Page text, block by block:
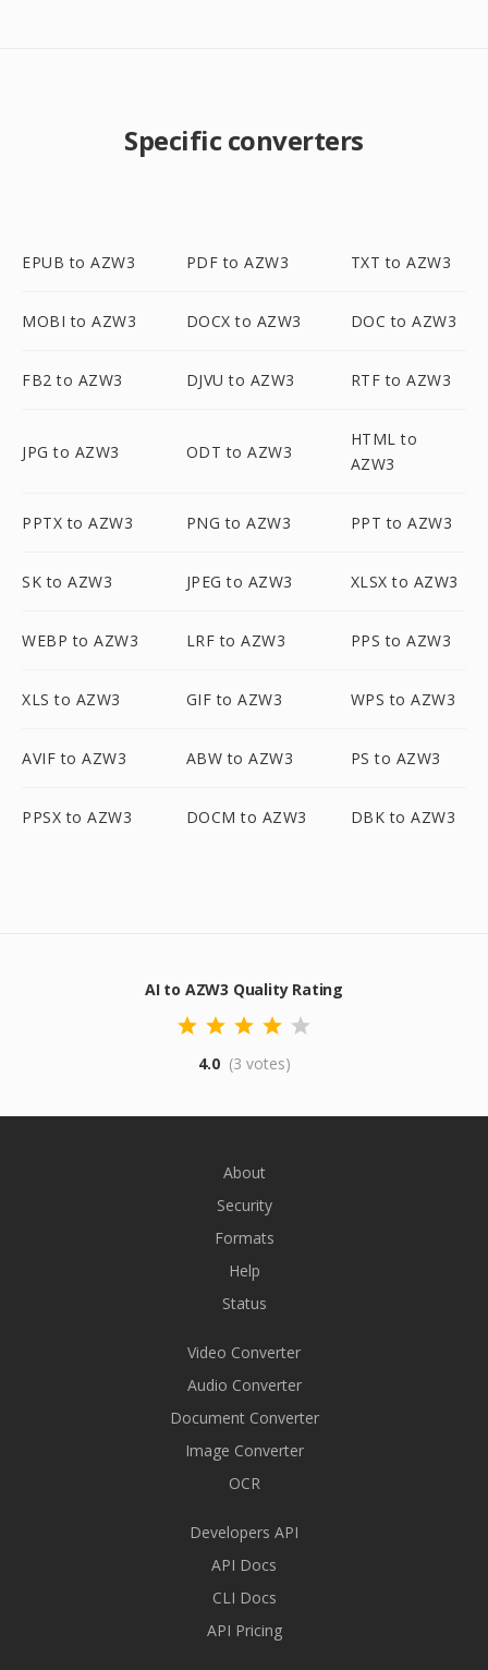
Specific converters
EPUB to AZW3 PDF to AZW3 TXT to AZW3
MOBI to AZW3 DOCX to AZW3 DOC to AZW3
FB2 to AZW3 DJVU to AZW3 RTF to AZW3
JPG to AZW3 ODT to AZW3
HTML to
AZW3
PPTX to AZW3 PNG to AZW3 PPT to AZW3
SK to AZW3 JPEG to AZW3 XLSX to AZW3
WEBP to AZW3 LRF to AZW3 PPS to AZW3
XLS to AZW3 GIF to AZW3 WPS to AZW3
AVIF to AZW3 ABW to AZW3 PS to AZW3
PPSX to AZW3 DOCM to AZW3 DBK to AZW3
AI to AZW3 Quality Rating
4.0 (3 votes)
About
Security
Formats
Help
Status
Video Converter
Audio Converter
Document Converter
Image Converter
OCR
Developers API
API Docs
CLI Docs
API Pricing